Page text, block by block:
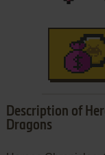
Description of
Dragons